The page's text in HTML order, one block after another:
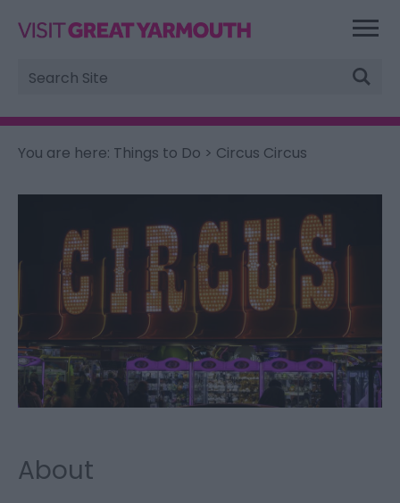
Site
Search
You are here: Things to Do > Circus Circus
About